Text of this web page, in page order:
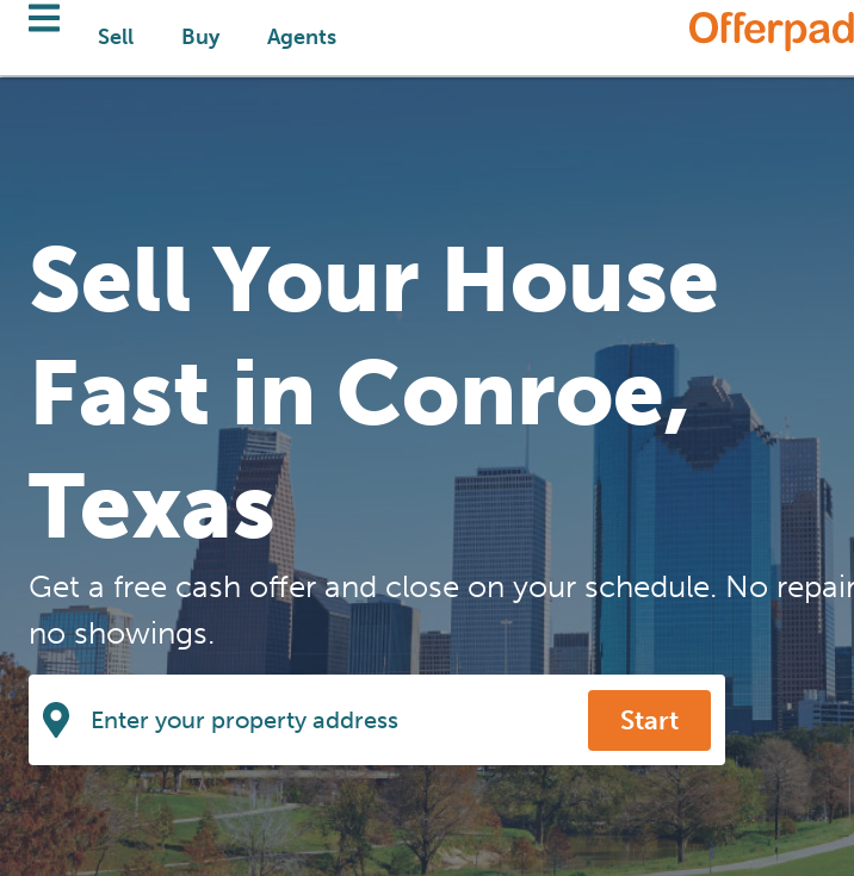
Sell Buy Agents
Sell Your House
Fast in Conroe,
Texas
Get a free cash offer and close on your schedule. No
no showings.
Start